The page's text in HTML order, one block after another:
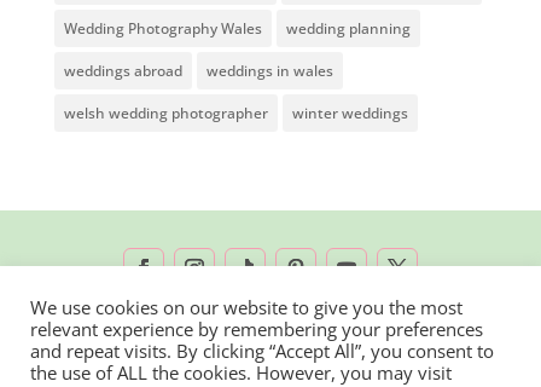
Wedding Photography Wales wedding planning
weddings abroad weddings in wales
welsh wedding photographer winter weddings
2026 © Rachel Lambert Photography | All
We use cookies on our website to give you the most
relevant experience by remembering your preferences
and repeat visits. By clicking “Accept All”, you consent to
the use of ALL the cookies. However, you may visit